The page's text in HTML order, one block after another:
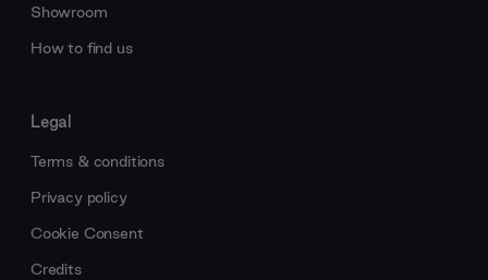
Showroom
How to find us
Legal
Terms & conditions
Privacy policy
Cookie Consent
Credits